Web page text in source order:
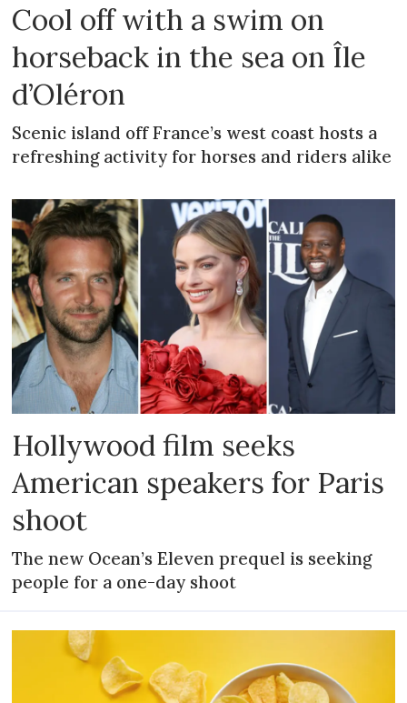
Cool off with a swim on
horseback in the sea on Île
d’Oléron
Scenic island off France’s west coast hosts a
refreshing activity for horses and riders alike
Hollywood film seeks
American speakers for Paris
shoot
The new Ocean’s Eleven prequel is seeking
people for a one-day shoot